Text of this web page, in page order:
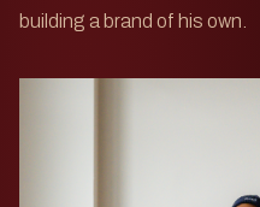
building a brand of his own.